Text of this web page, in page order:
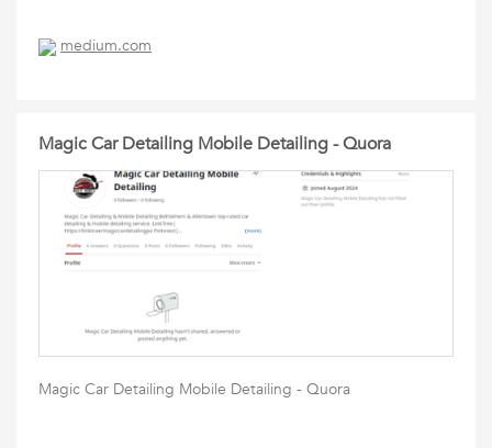
medium.com
Magic Car Detailing Mobile Detailing - Quora
Magic Car Detailing Mobile Detailing - Quora